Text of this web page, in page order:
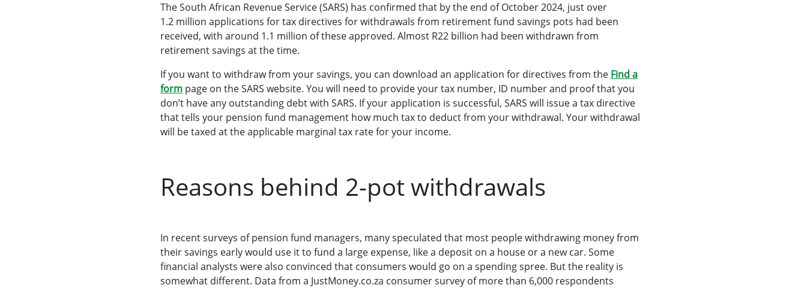
The South African Revenue Service (SARS) has confirmed that by the end of October 2024, just over
1.2 million applications for tax directives for withdrawals from retirement fund savings pots had been
received, with around 1.1 million of these approved. Almost R22 billion had been withdrawn from
retirement savings at the time.
If you want to withdraw from your savings, you can download an application for directives from the Find a
form page on the SARS website. You will need to provide your tax number, ID number and proof that you
don’t have any outstanding debt with SARS. If your application is successful, SARS will issue a tax directive
that tells your pension fund management how much tax to deduct from your withdrawal. Your withdrawal
will be taxed at the applicable marginal tax rate for your income.
Reasons behind 2-pot withdrawals
In recent surveys of pension fund managers, many speculated that most people withdrawing money from
their savings early would use it to fund a large expense, like a deposit on a house or a new car. Some
financial analysts were also convinced that consumers would go on a spending spree. But the reality is
somewhat different. Data from a JustMoney.co.za consumer survey of more than 6,000 respondents